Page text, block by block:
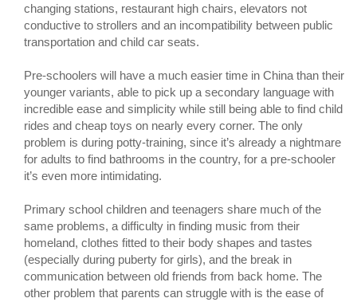
changing stations, restaurant high chairs, elevators not
conductive to strollers and an incompatibility between public
transportation and child car seats.
Pre-schoolers will have a much easier time in China than their
younger variants, able to pick up a secondary language with
incredible ease and simplicity while still being able to find child
rides and cheap toys on nearly every corner. The only
problem is during potty-training, since it’s already a nightmare
for adults to find bathrooms in the country, for a pre-schooler
it’s even more intimidating.
Primary school children and teenagers share much of the
same problems, a difficulty in finding music from their
homeland, clothes fitted to their body shapes and tastes
(especially during puberty for girls), and the break in
communication between old friends from back home. The
other problem that parents can struggle with is the ease of